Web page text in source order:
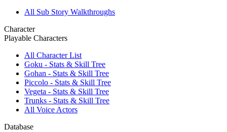
All Sub Story Walkthroughs
Character
Playable Characters
All Character List
Goku - Stats & Skill Tree
Gohan - Stats & Skill Tree
Piccolo - Stats & Skill Tree
Vegeta - Stats & Skill Tree
Trunks - Stats & Skill Tree
All Voice Actors
Database